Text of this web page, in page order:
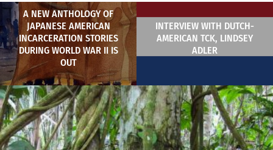
A NEW ANTHOLOGY OF
JAPANESE AMERICAN
INCARCERATION STORIES
DURING WORLD WAR II IS
OUT
INTERVIEW WITH DUTCH-
AMERICAN TCK, LINDSEY
ADLER